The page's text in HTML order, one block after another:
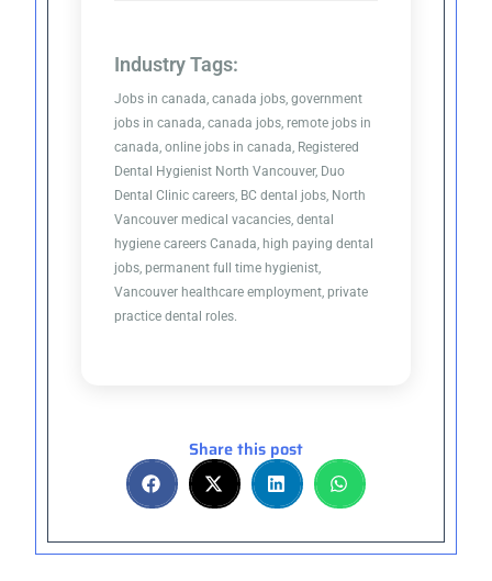
Industry Tags:
Jobs in canada, canada jobs, government
jobs in canada, canada jobs, remote jobs in
canada, online jobs in canada, Registered
Dental Hygienist North Vancouver, Duo
Dental Clinic careers, BC dental jobs, North
Vancouver medical vacancies, dental
hygiene careers Canada, high paying dental
jobs, permanent full time hygienist,
Vancouver healthcare employment, private
practice dental roles.
Share this post